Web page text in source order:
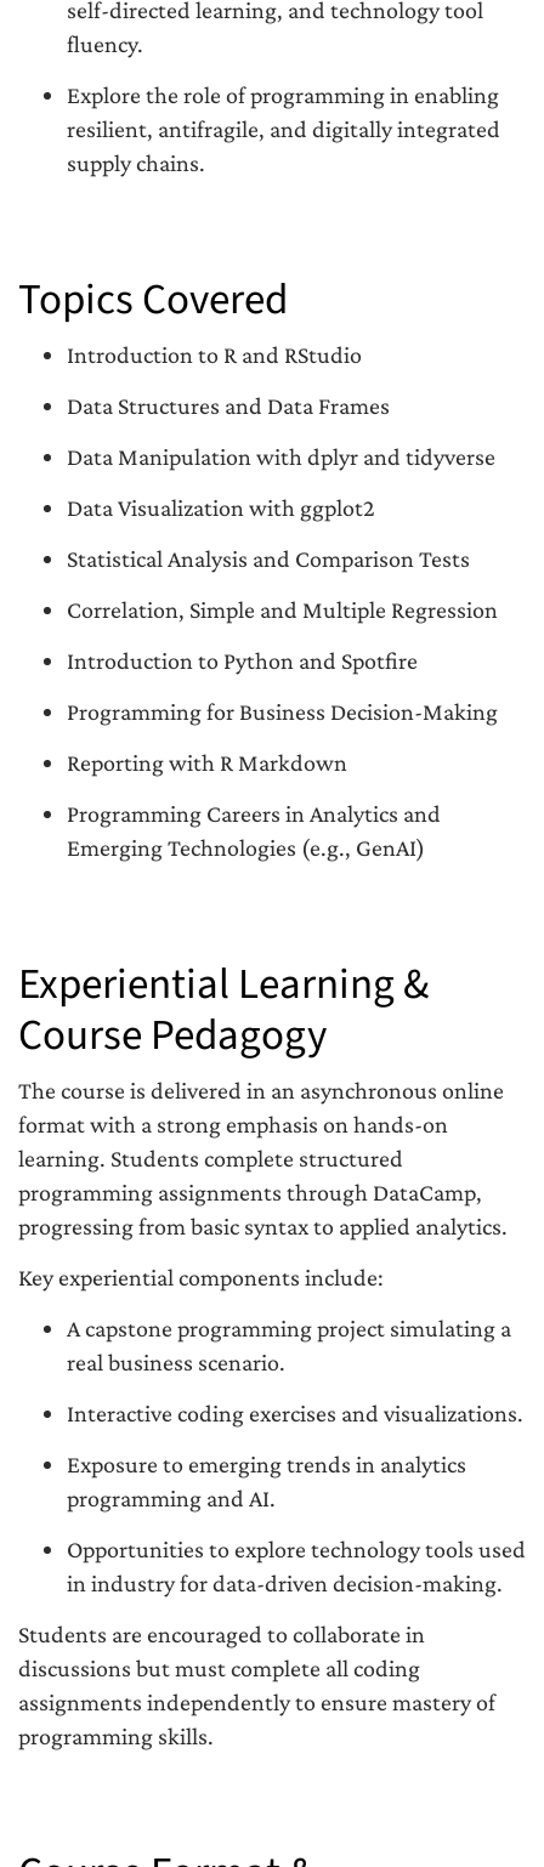
self-directed learning, and technology tool
fluency.
Explore the role of programming in enabling
resilient, antifragile, and digitally integrated
supply chains.
Topics Covered
Introduction to R and RStudio
Data Structures and Data Frames
Data Manipulation with dplyr and tidyverse
Data Visualization with ggplot2
Statistical Analysis and Comparison Tests
Correlation, Simple and Multiple Regression
Introduction to Python and Spotfire
Programming for Business Decision-Making
Reporting with R Markdown
Programming Careers in Analytics and
Emerging Technologies (e.g., GenAI)
Experiential Learning &
Course Pedagogy
The course is delivered in an asynchronous online
format with a strong emphasis on hands-on
learning. Students complete structured
programming assignments through DataCamp,
progressing from basic syntax to applied analytics.
Key experiential components include:
A capstone programming project simulating a
real business scenario.
Interactive coding exercises and visualizations.
Exposure to emerging trends in analytics
programming and AI.
Opportunities to explore technology tools used
in industry for data-driven decision-making.
Students are encouraged to collaborate in
discussions but must complete all coding
assignments independently to ensure mastery of
programming skills.